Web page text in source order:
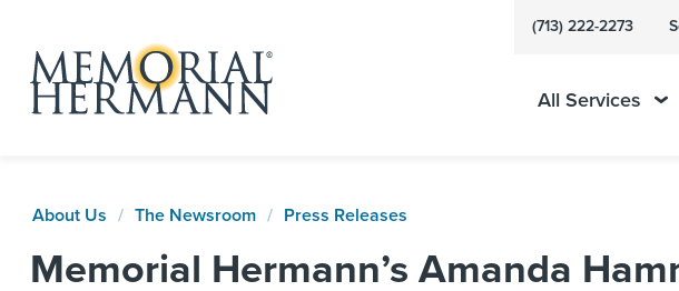
(713) 222-2273
All Services
About Us The Newsroom Press Releases
Memorial Hermann’s Amanda